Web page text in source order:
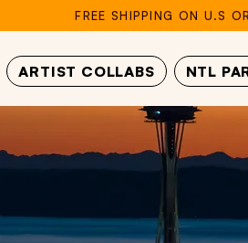
FREE SHIPPING ON U.S
ARTIST COLLABS NTL